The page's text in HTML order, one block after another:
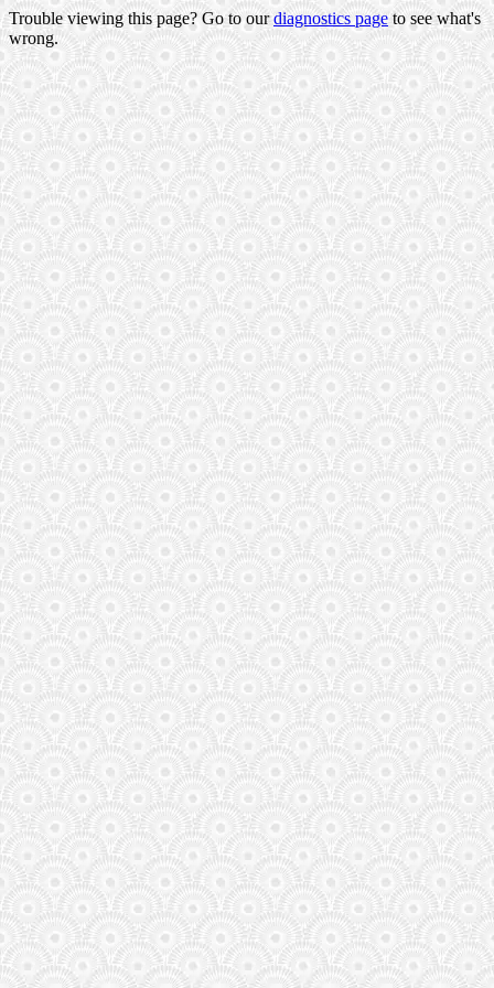
Trouble viewing this page? Go to ourdiagnostics pageto see what's
wrong.